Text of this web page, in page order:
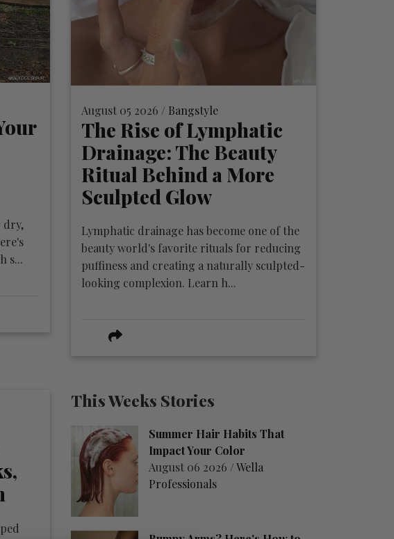
dry,
s...
August 05 2026 / Bangstyle
The Rise of Lymphatic
Drainage: The Beauty
Ritual Behind a More
Sculpted Glow
Lymphatic drainage has become one of the
beauty world's favorite rituals for reducing
puffiness and creating a naturally sculpted-
looking complexion. Learn h...
This Weeks Stories
Summer Hair Habits That
Impact Your Color
August 06 2026 /Wella
Professionals